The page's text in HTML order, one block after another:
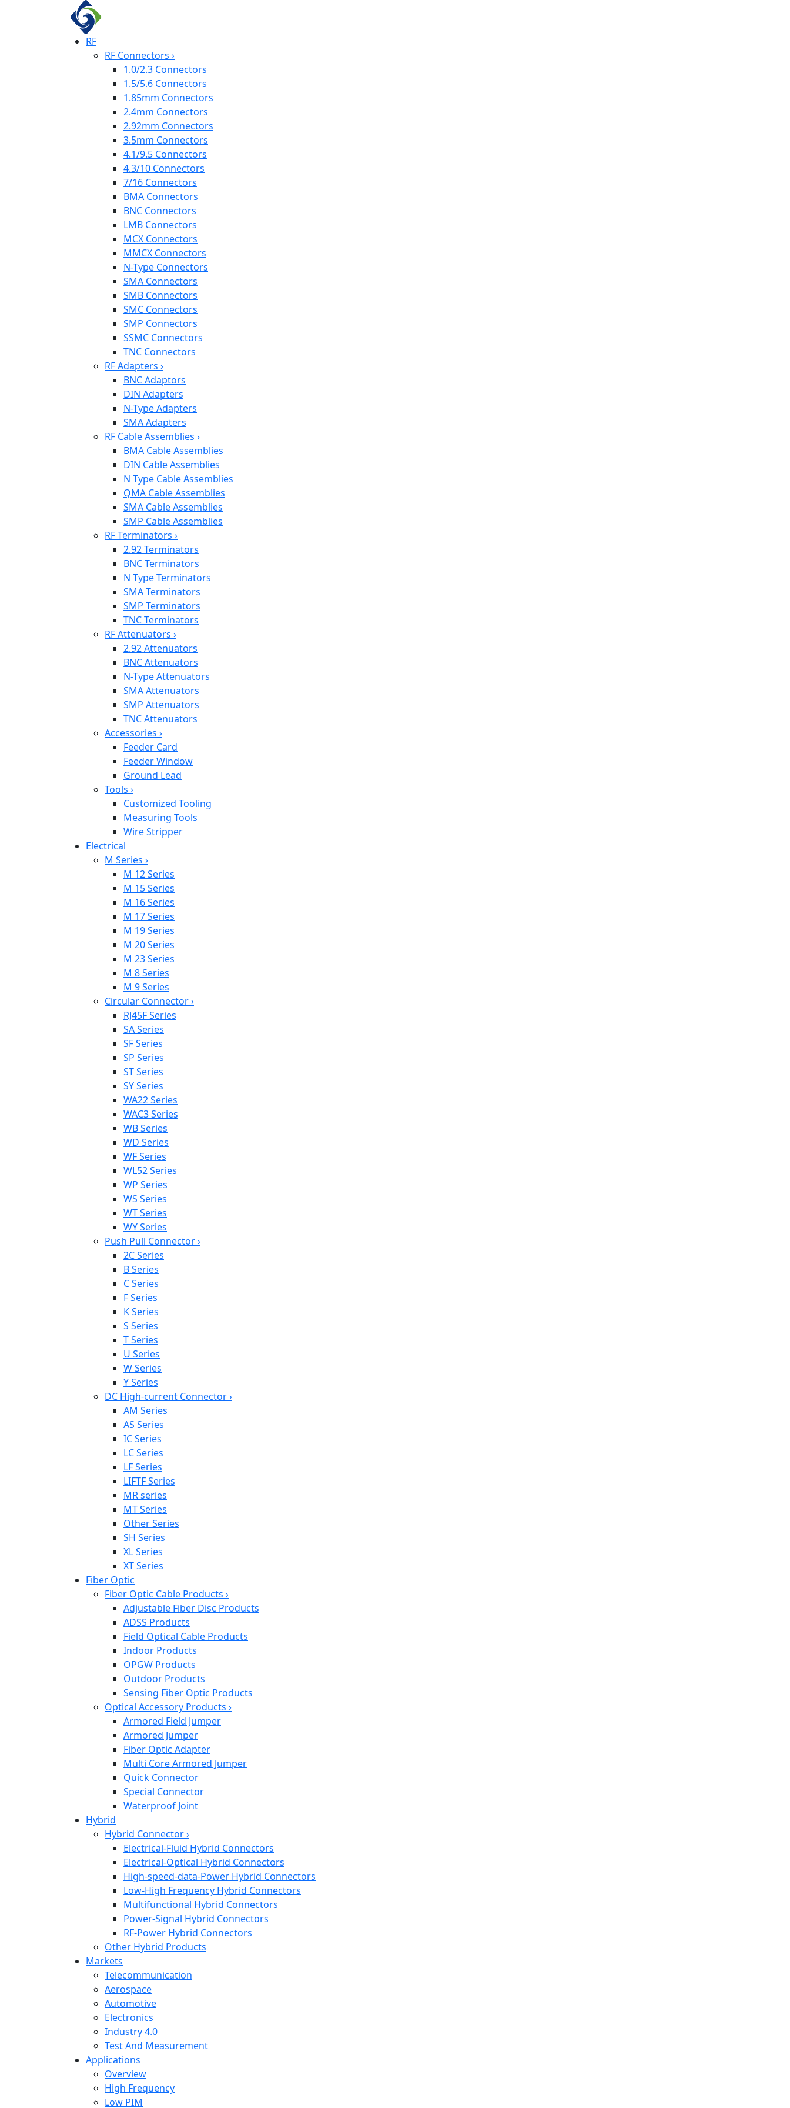
RF
RF Connectors ›
1.0/2.3 Connectors
1.5/5.6 Connectors
1.85mm Connectors
2.4mm Connectors
2.92mm Connectors
3.5mm Connectors
4.1/9.5 Connectors
4.3/10 Connectors
7/16 Connectors
BMA Connectors
BNC Connectors
LMB Connectors
MCX Connectors
MMCX Connectors
N-Type Connectors
SMA Connectors
SMB Connectors
SMC Connectors
SMP Connectors
SSMC Connectors
TNC Connectors
RF Adapters ›
BNC Adaptors
DIN Adapters
N-Type Adapters
SMA Adapters
RF Cable Assemblies ›
BMA Cable Assemblies
DIN Cable Assemblies
N Type Cable Assemblies
QMA Cable Assemblies
SMA Cable Assemblies
SMP Cable Assemblies
RF Terminators ›
2.92 Terminators
BNC Terminators
N Type Terminators
SMA Terminators
SMP Terminators
TNC Terminators
RF Attenuators ›
2.92 Attenuators
BNC Attenuators
N-Type Attenuators
SMA Attenuators
SMP Attenuators
TNC Attenuators
Accessories ›
Feeder Card
Feeder Window
Ground Lead
Tools ›
Customized Tooling
Measuring Tools
Wire Stripper
Electrical
M Series ›
M 12 Series
M 15 Series
M 16 Series
M 17 Series
M 19 Series
M 20 Series
M 23 Series
M 8 Series
M 9 Series
Circular Connector›
RJ45F Series
SA Series
SF Series
SP Series
ST Series
SY Series
WA22 Series
WAC3 Series
WB Series
WD Series
WF Series
WL52 Series
WP Series
WS Series
WT Series
WY Series
Push Pull Connector›
2C Series
B Series
C Series
F Series
K Series
S Series
T Series
U Series
W Series
Y Series
DC High-current Connector›
AM Series
AS Series
IC Series
LC Series
LF Series
LIFTF Series
MR series
MT Series
Other Series
SH Series
XL Series
XT Series
Fiber Optic
Fiber Optic Cable Products ›
Adjustable Fiber Disc Products
ADSS Products
Field Optical Cable Products
Indoor Products
OPGW Products
Outdoor Products
Sensing Fiber Optic Products
Optical Accessory Products ›
Armored Field Jumper
Armored Jumper
Fiber Optic Adapter
Multi Core Armored Jumper
Quick Connector
Special Connector
Waterproof Joint
Hybrid
Hybrid Connector›
Electrical-Fluid Hybrid Connectors
Electrical-Optical Hybrid Connectors
High-speed-data-Power Hybrid Connectors
Low-High Frequency Hybrid Connectors
Multifunctional Hybrid Connectors
Power-Signal Hybrid Connectors
RF-Power Hybrid Connectors
Other Hybrid Products
Markets
Telecommunication
Aerospace
Automotive
Electronics
Industry 4.0
Test And Measurement
Applications
Overview
High Frequency
Low PIM